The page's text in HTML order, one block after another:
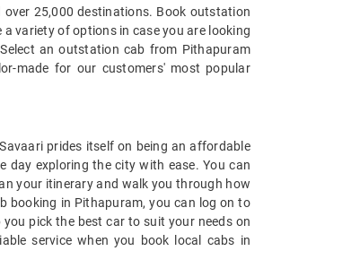
25,000 destinations. Book outstation
variety of options in case you are looking
an outstation cab from Pithapuram
made for our customers' most popular
prides itself on being an affordable
day exploring the city with ease. You can
your itinerary and walk you through how
booking in Pithapuram, you can log on to
pick the best car to suit your needs on
service when you book local cabs in